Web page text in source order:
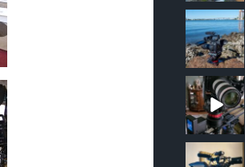
approachsigna
l
Oct 18
approachsigna
l
Mar 2
approachsigna
l